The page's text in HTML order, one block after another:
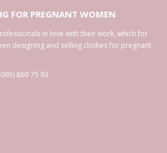
FOR PREGNANT WOMEN
in love with their work, which for
designing and selling clothes for pregnant
869 75 93